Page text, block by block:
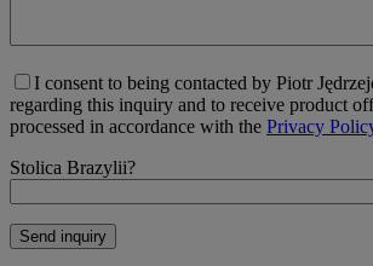
I consent to being contacted by Piotr
regarding this inquiry and to receive product
processed in accordance with the Privacy
Stolica Brazylii?